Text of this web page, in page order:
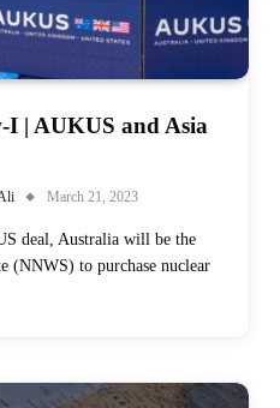
I | AUKUS and Asia
March 21, 2023
deal, Australia will be the
(NNWS) to purchase nuclear